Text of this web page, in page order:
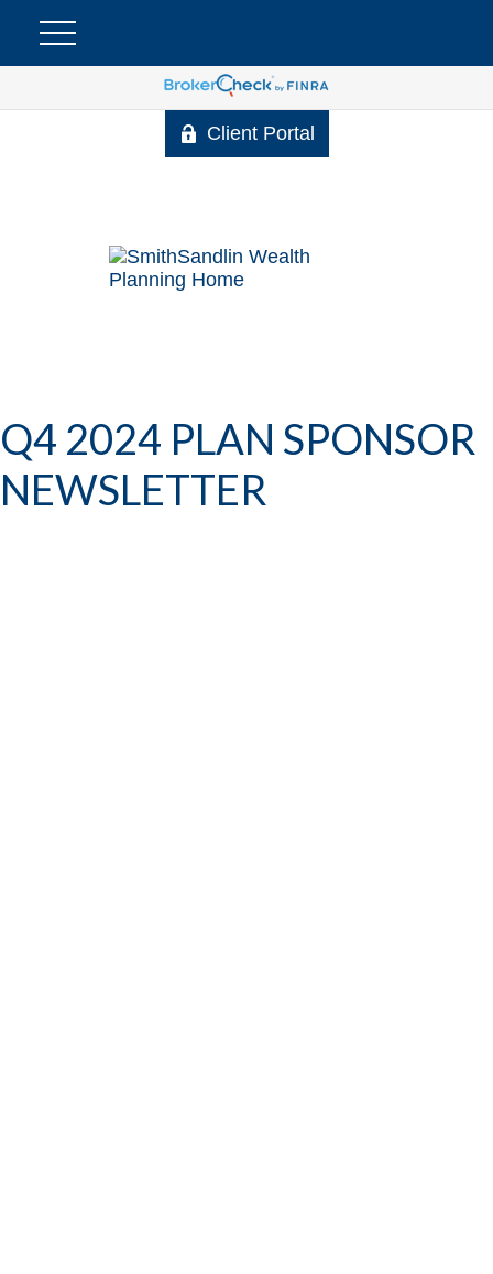
Client Portal
Q4 2024 PLAN SPONSOR
NEWSLETTER